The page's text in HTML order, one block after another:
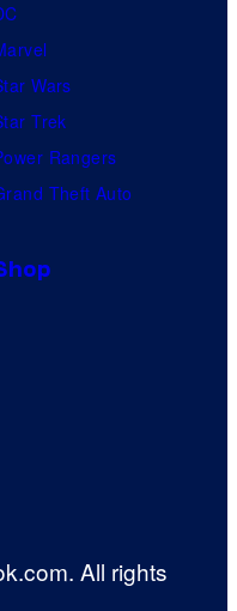
Wars
Trek
Rangers
Theft Auto
All rights